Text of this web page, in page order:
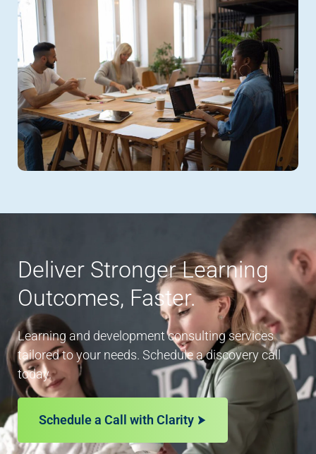
Deliver Stronger Learning
Outcomes, Faster.
Learning and development consulting services
tailored to your needs. Schedule a discovery call
today.
Schedule a Call with Clarity